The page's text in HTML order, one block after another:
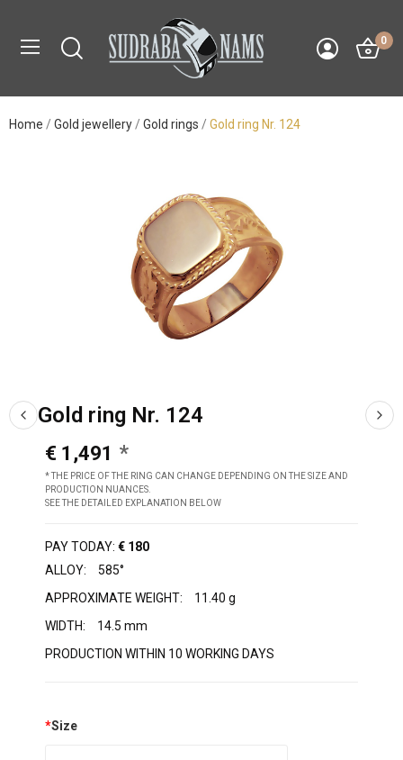
0
Home Gold jewellery Gold rings Gold ring Nr. 124
Gold ring Nr. 124
€ 1,491
* THE PRICE OF THE RING CAN CHANGE DEPENDING ON THE SIZE AND
PRODUCTION NUANCES.
SEE THE DETAILED EXPLANATION BELOW
PAY TODAY: € 180
ALLOY:
585°
APPROXIMATE WEIGHT:
11.40 g
WIDTH:
14.5 mm
PRODUCTION WITHIN 10 WORKING DAYS
*Size